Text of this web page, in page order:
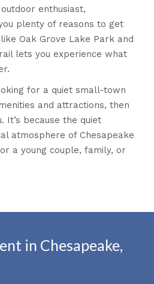
enthusiast,
plenty of reasons to get
Oak Grove Lake Park and
lets you experience what
for a quiet small-town
and attractions, then
It’s because the quiet
atmosphere of Chesapeake
a young couple, family, or
in Chesapeake,